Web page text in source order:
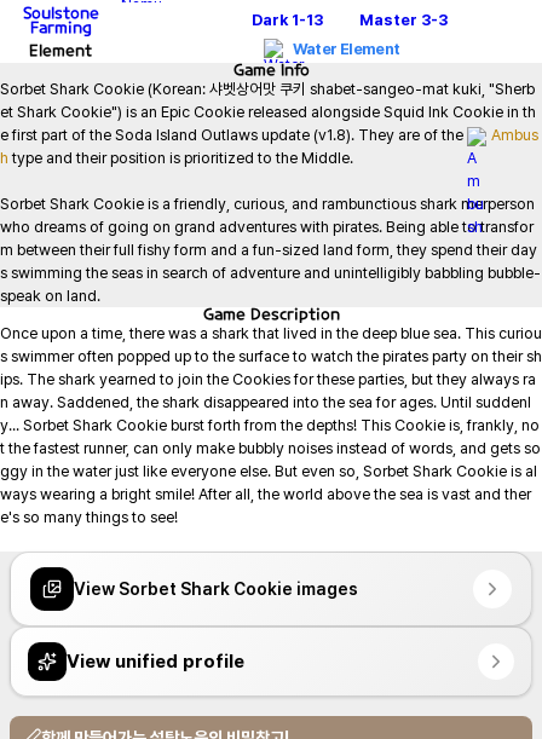
Soulstone
Farming Dark 1-13 Master 3-3
Element Water Element
Game Info
Sorbet Shark Cookie (Korean: 샤벳상어맛 쿠키 shabet-sangeo-mat kuki, "Sherb
et Shark Cookie") is an Epic Cookie released alongside Squid Ink Cookie in th
e first part of the Soda Island Outlaws update (v1.8). They are of the
Ambus
h type and their position is prioritized to the Middle.
Sorbet Shark Cookie is a friendly, curious, and rambunctious shark merperson
who dreams of going on grand adventures with pirates. Being able to transfor
m between their full fishy form and a fun-sized land form, they spend their day
s swimming the seas in search of adventure and unintelligibly babbling bubble-
speak on land.
Game Description
Once upon a time, there was a shark that lived in the deep blue sea. This curiou
s swimmer often popped up to the surface to watch the pirates party on their sh
ips. The shark yearned to join the Cookies for these parties, but they always ra
n away. Saddened, the shark disappeared into the sea for ages. Until suddenl
y... Sorbet Shark Cookie burst forth from the depths! This Cookie is, frankly, no
t the fastest runner, can only make bubbly noises instead of words, and gets so
ggy in the water just like everyone else. But even so, Sorbet Shark Cookie is al
ways wearing a bright smile! After all, the world above the sea is vast and ther
e's so many things to see!
View Sorbet Shark Cookie images
View unified profile